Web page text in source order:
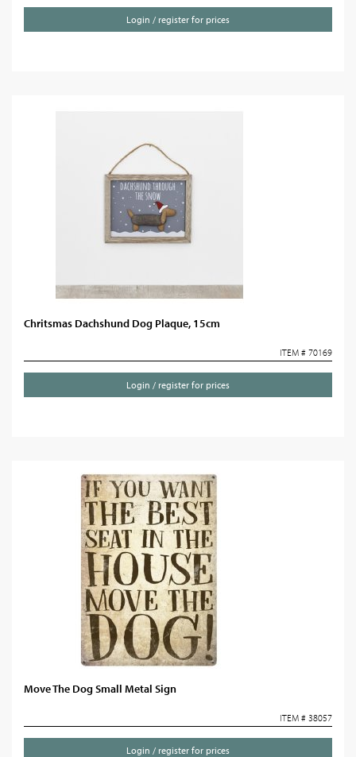
Login / register for prices
Chritsmas Dachshund Dog Plaque, 15cm
ITEM # 70169
Login / register for prices
Move The Dog Small Metal Sign
ITEM # 38057
Login / register for prices